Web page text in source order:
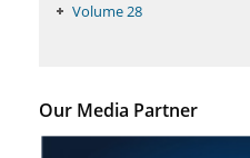
Volume 28
Our Media Partner